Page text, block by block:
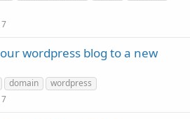
wordpress blog to a new
domain
wordpress